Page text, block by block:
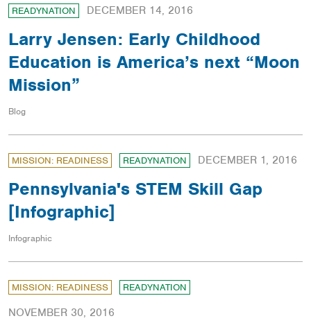
READYNATION DECEMBER 14, 2016
Larry Jensen: Early Childhood
Education is America’s next “Moon
Mission”
Blog
MISSION: READINESS READYNATION DECEMBER 1, 2016
Pennsylvania's STEM Skill Gap
[Infographic]
Infographic
MISSION: READINESS READYNATION
NOVEMBER 30, 2016